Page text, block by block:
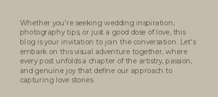
Whether you're seeking wedding inspiration,
photography tips, or just a good dose of love, this
blog is your invitation to join the conversation. Let's
embark on this visual adventure together, where
every post unfolds a chapter of the artistry, passion,
and genuine joy that define our approach to
capturing love stories.